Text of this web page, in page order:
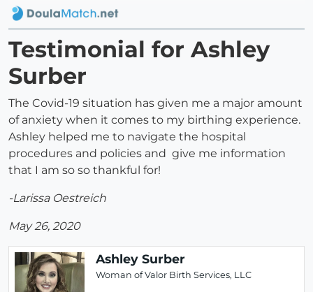
Testimonial for Ashley
Surber
The Covid-19 situation has given me a major amount
of anxiety when it comes to my birthing experience.
Ashley helped me to navigate the hospital
procedures and policies and give me information
that I am so so thankful for!
-Larissa Oestreich
May 26, 2020
Ashley Surber
Woman of Valor Birth Services, LLC